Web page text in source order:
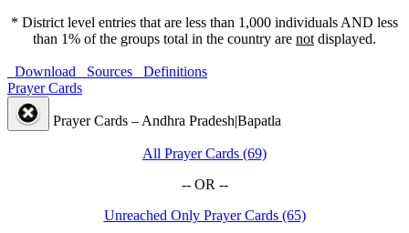
* District level entries that are less than 1,000 individuals AND less
than 1% of the groups total in the country are not displayed.
Download Sources
Definitions
Prayer Cards
Prayer Cards – Andhra Pradesh|Bapatla
All Prayer Cards (69)
-- OR --
Unreached Only Prayer Cards (65)